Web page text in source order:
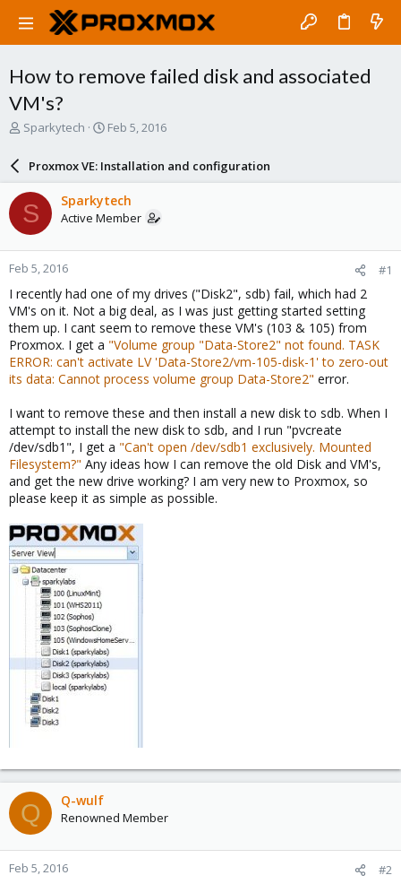
How to remove failed disk and associated
VM's?
T
a
d
s
t
a
r
t
e
r
Sparkytech
S
r
d
a
e
Feb 5, 2016
Proxmox VE: Installation and configuration
S Sparkytech
Active Member
Feb 5, 2016 #1
I recently had one of my drives ("Disk2", sdb) fail, which had 2
VM's on it. Not a big deal, as I was just getting started setting
them up. I cant seem to remove these VM's (103 & 105) from
Proxmox. I get a "Volume group "Data-Store2" not found. TASK
ERROR: can't activate LV 'Data-Store2/vm-105-disk-1' to zero-out
its data: Cannot process volume group Data-Store2" error.
I want to remove these and then install a new disk to sdb. When I
attempt to install the new disk to sdb, and I run "pvcreate
/dev/sdb1", I get a "Can't open /dev/sdb1 exclusively. Mounted
Filesystem?" Any ideas how I can remove the old Disk and VM's,
and get the new drive working? I am very new to Proxmox, so
please keep it as simple as possible.
Q Q-wulf
Renowned Member
Feb 5, 2016 #2